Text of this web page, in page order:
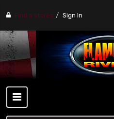
Find a stores Sign In